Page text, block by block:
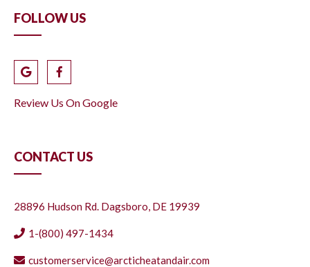
FOLLOW US
Review Us On Google
CONTACT US
28896 Hudson Rd. Dagsboro, DE 19939
1-(800) 497-1434
customerservice@arcticheatandair.com